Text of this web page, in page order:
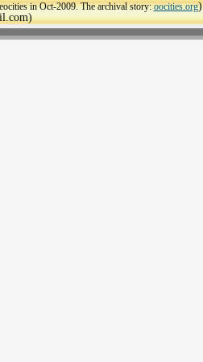
in Oct-2009. The archival story:oocities.org)